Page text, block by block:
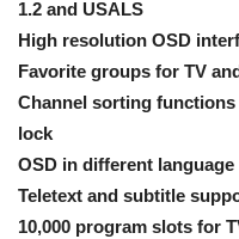
1.2 and USALS
High resolution OSD
Favorite groups for TV
Channel sorting functions
lock
OSD in different language
Teletext and subtitle
10,000 program slots for